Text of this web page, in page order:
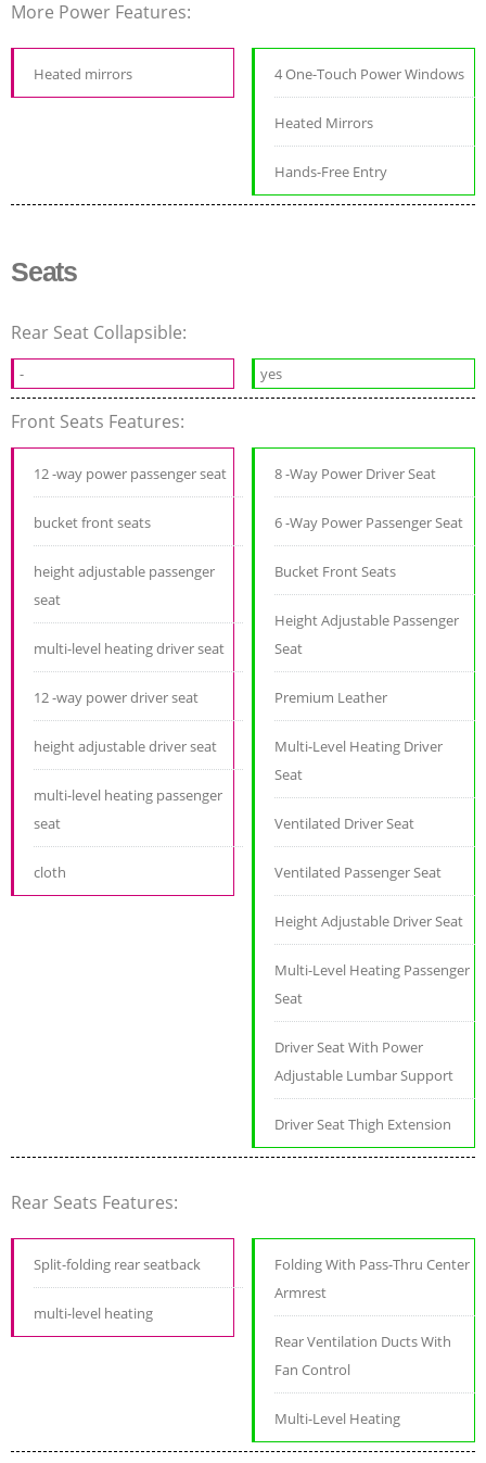
More Power Features:
Heated mirrors 4 One-Touch Power Windows
Heated Mirrors
Hands-Free Entry
Seats
Rear Seat Collapsible:
- yes
Front Seats Features:
12 -way power passenger seat
bucket front seats
height adjustable passenger
seat
multi-level heating driver seat
12 -way power driver seat
height adjustable driver seat
multi-level heating passenger
seat
cloth
8 -Way Power Driver Seat
6 -Way Power Passenger Seat
Bucket Front Seats
Height Adjustable Passenger
Seat
Premium Leather
Multi-Level Heating Driver
Seat
Ventilated Driver Seat
Ventilated Passenger Seat
Height Adjustable Driver Seat
Multi-Level Heating Passenger
Seat
Driver Seat With Power
Adjustable Lumbar Support
Driver Seat Thigh Extension
Rear Seats Features:
Split-folding rear seatback
multi-level heating
Folding With Pass-Thru Center
Armrest
Rear Ventilation Ducts With
Fan Control
Multi-Level Heating